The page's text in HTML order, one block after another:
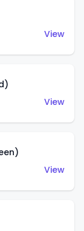
View
View
View